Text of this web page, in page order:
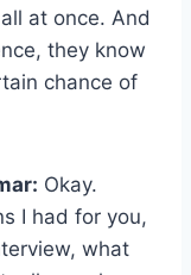
at once. And
they know
chance of
Okay.
I had for you,
what